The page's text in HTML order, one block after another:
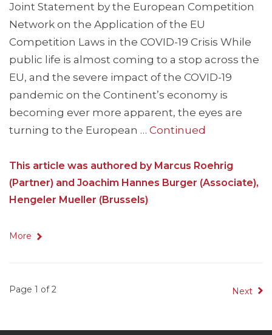
Joint Statement by the European Competition
Network on the Application of the EU
Competition Laws in the COVID-19 Crisis While
public life is almost coming to a stop across the
EU, and the severe impact of the COVID-19
pandemic on the Continent’s economy is
becoming ever more apparent, the eyes are
turning to the European … Continued
This article was authored by Marcus Roehrig
(Partner) and Joachim Hannes Burger (Associate),
Hengeler Mueller (Brussels)
More
Page 1 of 2 Next